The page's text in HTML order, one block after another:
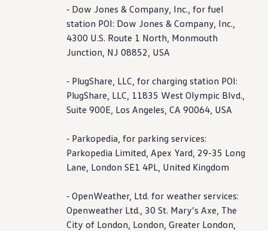
⁃ Dow Jones & Company, Inc., for fuel
station POI: Dow Jones & Company, Inc.,
4300 U.S. Route 1 North, Monmouth
Junction, NJ 08852, USA
⁃ PlugShare, LLC, for charging station POI:
PlugShare, LLC, 11835 West Olympic Blvd.,
Suite 900E, Los Angeles, CA 90064, USA
⁃ Parkopedia, for parking services:
Parkopedia Limited, Apex Yard, 29-35 Long
Lane, London SE1 4PL, United Kingdom
⁃ OpenWeather, Ltd. for weather services:
Openweather Ltd., 30 St. Mary’s Axe, The
City of London, London, Greater London,